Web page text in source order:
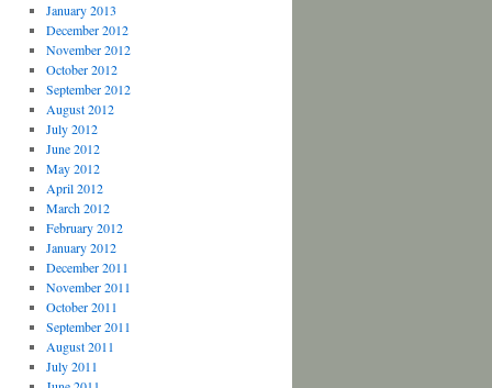
January 2013
December 2012
November 2012
October 2012
September 2012
August 2012
July 2012
June 2012
May 2012
April 2012
March 2012
February 2012
January 2012
December 2011
November 2011
October 2011
September 2011
August 2011
July 2011